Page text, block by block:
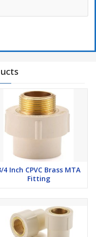
4 Inch CPVC Brass MTA
Fitting